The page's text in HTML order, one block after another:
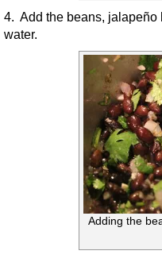
4. Add the beans, jalapeño
water.
Adding the